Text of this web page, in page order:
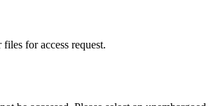
for access request.